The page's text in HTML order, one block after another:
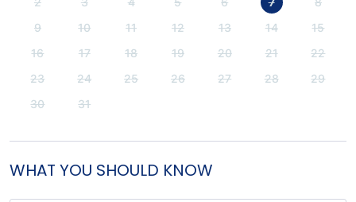
9
10 11 12 13 14
15
16
17 18 19 20 21
22
23
24 25 26 27 28
29
30
31
WHAT YOU SHOULD KNOW